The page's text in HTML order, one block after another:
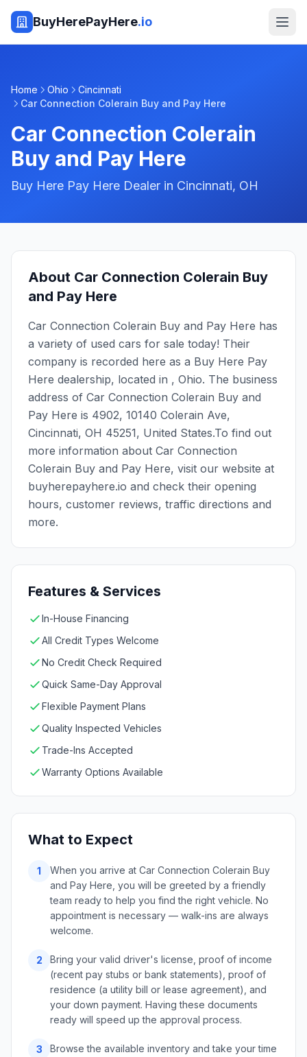
BuyHerePayHere.io
Home Ohio
Cincinnati
Car Connection Colerain Buy and Pay Here
Car Connection Colerain
Buy and Pay Here
Buy Here Pay Here Dealer in Cincinnati, OH
About Car Connection Colerain Buy
and Pay Here
Car Connection Colerain Buy and Pay Here has
a variety of used cars for sale today! Their
company is recorded here as a Buy Here Pay
Here dealership, located in , Ohio. The business
address of Car Connection Colerain Buy and
Pay Here is 4902, 10140 Colerain Ave,
Cincinnati, OH 45251, United States.To find out
more information about Car Connection
Colerain Buy and Pay Here, visit our website at
buyherepayhere.io and check their opening
hours, customer reviews, traffic directions and
more.
Features & Services
In-House Financing
All Credit Types Welcome
No Credit Check Required
Quick Same-Day Approval
Flexible Payment Plans
Quality Inspected Vehicles
Trade-Ins Accepted
Warranty Options Available
What to Expect
1
When you arrive at Car Connection Colerain Buy
and Pay Here, you will be greeted by a friendly
team ready to help you find the right vehicle. No
appointment is necessary — walk-ins are always
welcome.
2
Bring your valid driver's license, proof of income
(recent pay stubs or bank statements), proof of
residence (a utility bill or lease agreement), and
your down payment. Having these documents
ready will speed up the approval process.
3
Browse the available inventory and take your time